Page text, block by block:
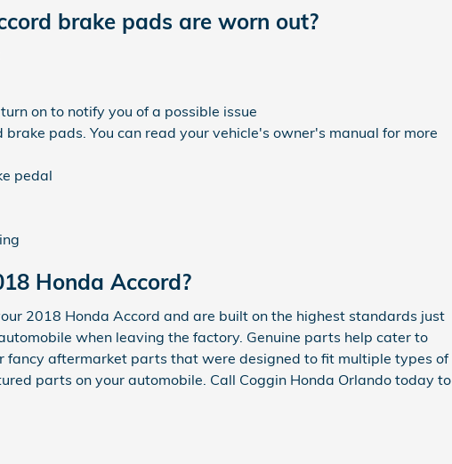
brake pads are worn out?
on to notify you of a possible issue
pads. You can read your vehicle's owner's manual for more
pedal
Honda Accord?
2018 Honda Accord and are built on the highest standards just
when leaving the factory. Genuine parts help cater to
fancy aftermarket parts that were designed to fit multiple types of
parts on your automobile. Call Coggin Honda Orlando today to